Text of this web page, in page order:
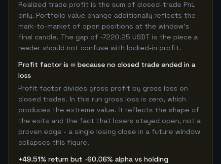
Realized trade profit is the sum of closed-trade PnL
only. Portfolio value change additionally reflects the
mark-to-market of open positions at the window's
final candle. The gap of -7220.25 USDT is the piece a
reader should not confuse with locked-in profit.
Profit factor is ∞ because no closed trade ended in a
loss
Profit factor divides gross profit by gross loss on
closed trades. In this run gross loss is zero, which
produces the extreme value. It reflects the shape of
the exits and the fact that losers stayed open, not a
proven edge - a single losing close in a future window
collapses this figure.
+49.51% return but -60.06% alpha vs holding